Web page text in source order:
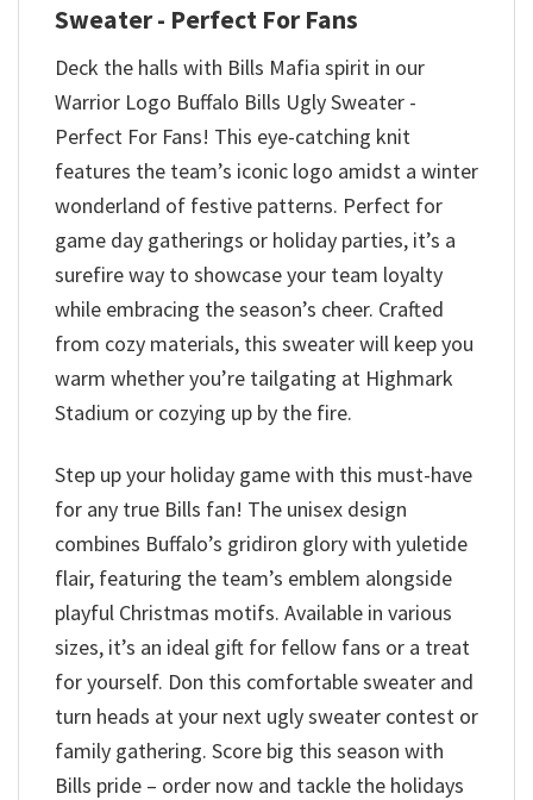
Sweater - Perfect For Fans
Deck the halls with Bills Mafia spirit in our
Warrior Logo Buffalo Bills Ugly Sweater -
Perfect For Fans! This eye-catching knit
features the team’s iconic logo amidst a winter
wonderland of festive patterns. Perfect for
game day gatherings or holiday parties, it’s a
surefire way to showcase your team loyalty
while embracing the season’s cheer. Crafted
from cozy materials, this sweater will keep you
warm whether you’re tailgating at Highmark
Stadium or cozying up by the fire.
Step up your holiday game with this must-have
for any true Bills fan! The unisex design
combines Buffalo’s gridiron glory with yuletide
flair, featuring the team’s emblem alongside
playful Christmas motifs. Available in various
sizes, it’s an ideal gift for fellow fans or a treat
for yourself. Don this comfortable sweater and
turn heads at your next ugly sweater contest or
family gathering. Score big this season with
Bills pride – order now and tackle the holidays